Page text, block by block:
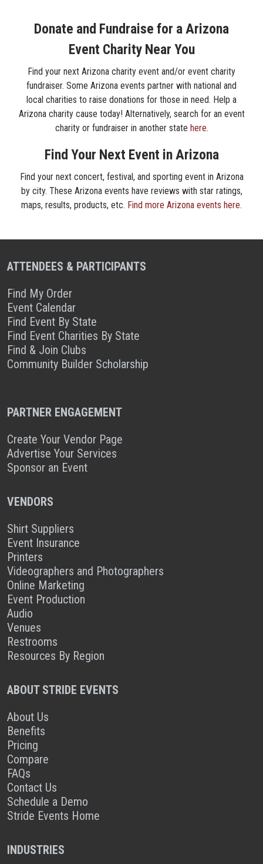
Donate and Fundraise for a Arizona
Event Charity Near You
Find your next Arizona charity event and/or event charity
fundraiser. Some Arizona events partner with national and
local charities to raise donations for those in need. Help a
Arizona charity cause today! Alternatively, search for an event
charity or fundraiser in another state here.
Find Your Next Event in Arizona
Find your next concert, festival, and sporting event in Arizona
by city. These Arizona events have reviews with star ratings,
maps, results, products, etc. Find more Arizona events here.
ATTENDEES & PARTICIPANTS
Find My Order
Event Calendar
Find Event By State
Find Event Charities By State
Find & Join Clubs
Community Builder Scholarship
PARTNER ENGAGEMENT
Create Your Vendor Page
Advertise Your Services
Sponsor an Event
VENDORS
Shirt Suppliers
Event Insurance
Printers
Videographers and Photographers
Online Marketing
Event Production
Audio
Venues
Restrooms
Resources By Region
ABOUT STRIDE EVENTS
About Us
Benefits
Pricing
Compare
FAQs
Contact Us
Schedule a Demo
Stride Events Home
INDUSTRIES